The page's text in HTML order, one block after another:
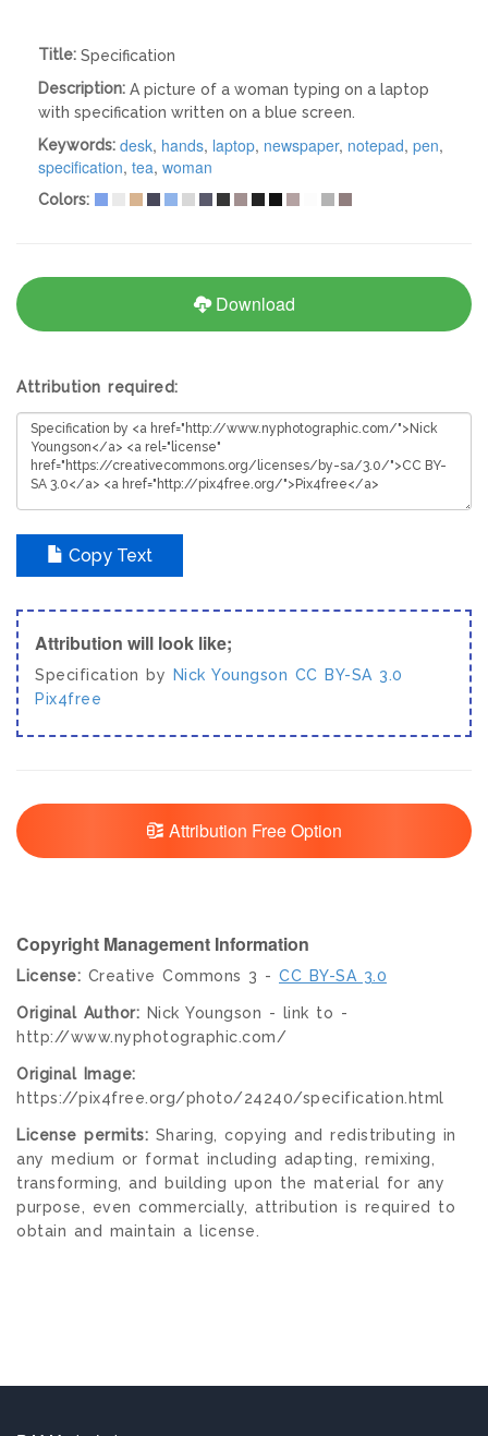
Title: Specification
Description: A picture of a woman typing on a laptop
with specification written on a blue screen.
Keywords: desk, hands, laptop, newspaper, notepad, pen,
specification, tea, woman
Colors:
Download
Attribution required:
Copy Text
Attribution will look like;
Specification by Nick Youngson CC BY-SA 3.0
Pix4free
Attribution Free Option
Copyright Management Information
License: Creative Commons 3 - CC BY-SA 3.0
Original Author: Nick Youngson - link to -
http://www.nyphotographic.com/
Original Image:
https://pix4free.org/photo/24240/specification.html
License permits: Sharing, copying and redistributing in
any medium or format including adapting, remixing,
transforming, and building upon the material for any
purpose, even commercially, attribution is required to
obtain and maintain a license.